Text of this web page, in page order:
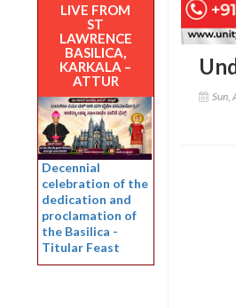
LIVE FROM
ST
LAWRENCE
BASILICA,
KARKALA –
ATTUR
Decennial
celebration of the
dedication and
proclamation of
the Basilica -
Titular Feast
Sun,